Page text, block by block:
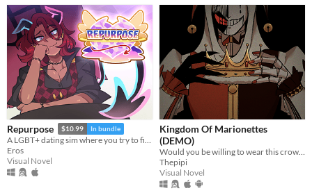
Repurpose $10.99 In bundle
A LGBT+ dating sim where you try to find meaning and love after death.
Eros
Visual Novel
Kingdom Of Marionettes
(DEMO)
Thepipi
Visual Novel